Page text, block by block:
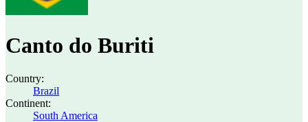
Canto do Buriti
Country:
Brazil
Continent:
South America